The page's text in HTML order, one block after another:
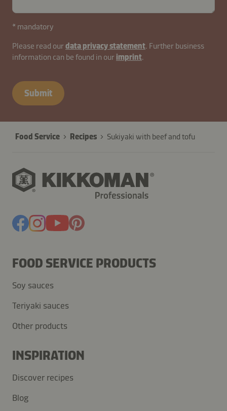
* mandatory
Please read our data privacy statement. Further business
information can be found in our imprint.
B2B-
26629-
Submit
Food Service Recipes Sukiyaki with beef and tofu
FOOD SERVICE PRODUCTS
Soy sauces
Teriyaki sauces
Other products
INSPIRATION
Discover recipes
Blog